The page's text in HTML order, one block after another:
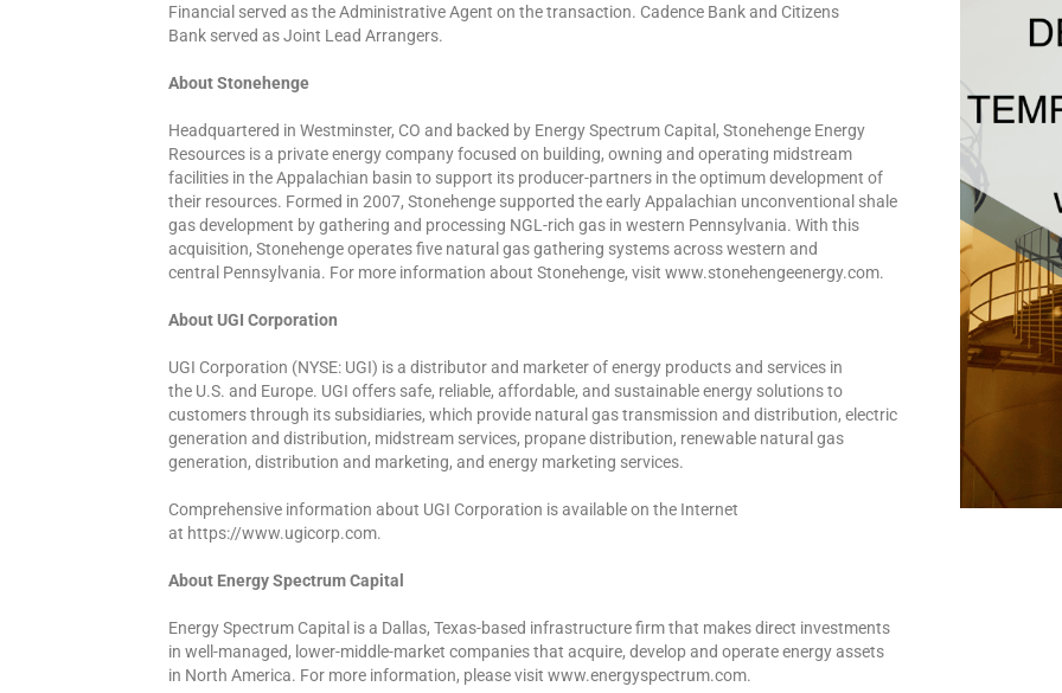
Financial served as the Administrative Agent on the transaction. Cadence Bank and Citizens
Bank served as Joint Lead Arrangers.
About Stonehenge
Headquartered in Westminster, CO and backed by Energy Spectrum Capital, Stonehenge Energy
Resources is a private energy company focused on building, owning and operating midstream
facilities in the Appalachian basin to support its producer-partners in the optimum development of
their resources. Formed in 2007, Stonehenge supported the early Appalachian unconventional shale
gas development by gathering and processing NGL-rich gas in western Pennsylvania. With this
acquisition, Stonehenge operates five natural gas gathering systems across western and
central Pennsylvania. For more information about Stonehenge, visit www.stonehengeenergy.com.
About UGI Corporation
UGI Corporation (NYSE: UGI) is a distributor and marketer of energy products and services in
the U.S. and Europe. UGI offers safe, reliable, affordable, and sustainable energy solutions to
customers through its subsidiaries, which provide natural gas transmission and distribution, electric
generation and distribution, midstream services, propane distribution, renewable natural gas
generation, distribution and marketing, and energy marketing services.
Comprehensive information about UGI Corporation is available on the Internet
at https://www.ugicorp.com.
About Energy Spectrum Capital
Energy Spectrum Capital is a Dallas, Texas-based infrastructure firm that makes direct investments
in well-managed, lower-middle-market companies that acquire, develop and operate energy assets
in North America. For more information, please visit www.energyspectrum.com.